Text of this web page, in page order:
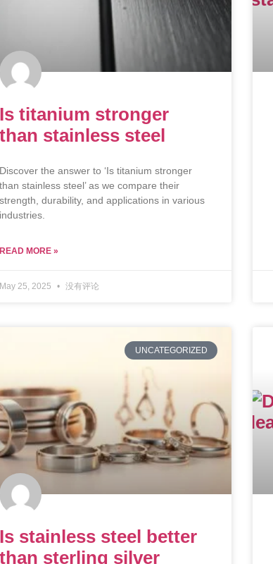
Is titanium stronger
than stainless steel
Discover the answer to ‘Is titanium stronger
than stainless steel’ as we compare their
strength, durability, and applications in various
industries.
READ MORE »
May 25, 2025 没有评论
UNCATEGORIZED
Is stainless steel better
than sterling silver